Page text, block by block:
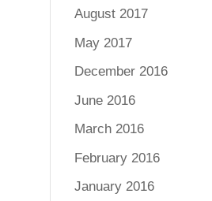
August 2017
May 2017
December 2016
June 2016
March 2016
February 2016
January 2016